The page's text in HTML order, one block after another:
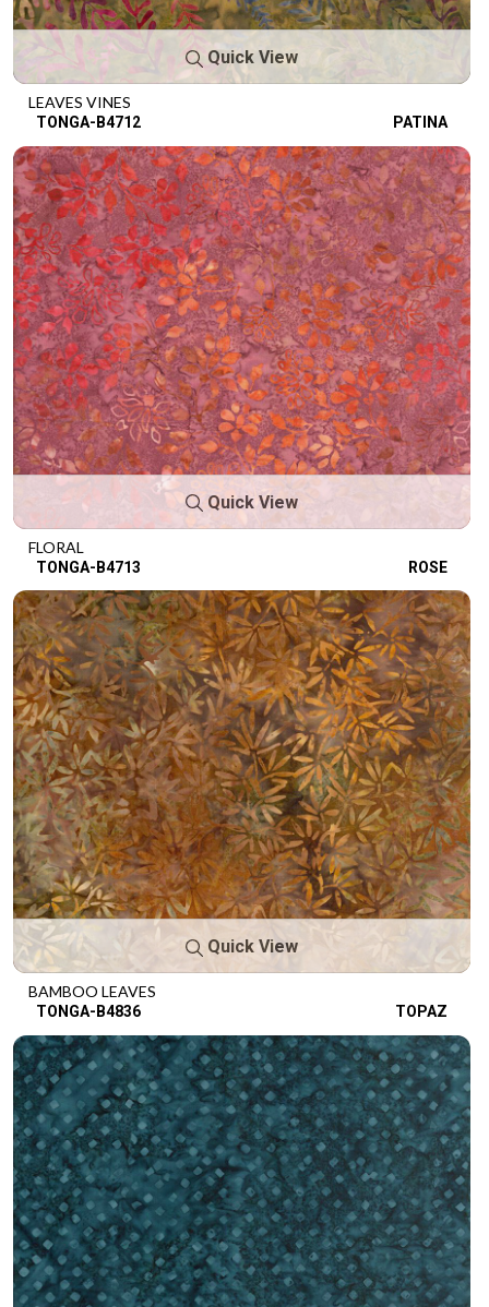
Quick View
LEAVES VINES
TONGA-B4712 PATINA
Quick View
FLORAL
TONGA-B4713 ROSE
Quick View
BAMBOO LEAVES
TONGA-B4836 TOPAZ